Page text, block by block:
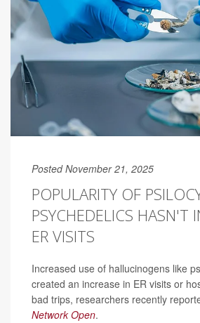
Posted November 21, 2025
POPULARITY OF
PSYCHEDELICS HASN'T
ER VISITS
Increased use of hallucinogens like
created an increase in ER visits or
bad trips, researchers recently
Network Open.